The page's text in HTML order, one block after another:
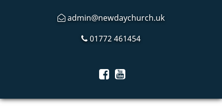
admin@newdaychurch.uk
01772 461454